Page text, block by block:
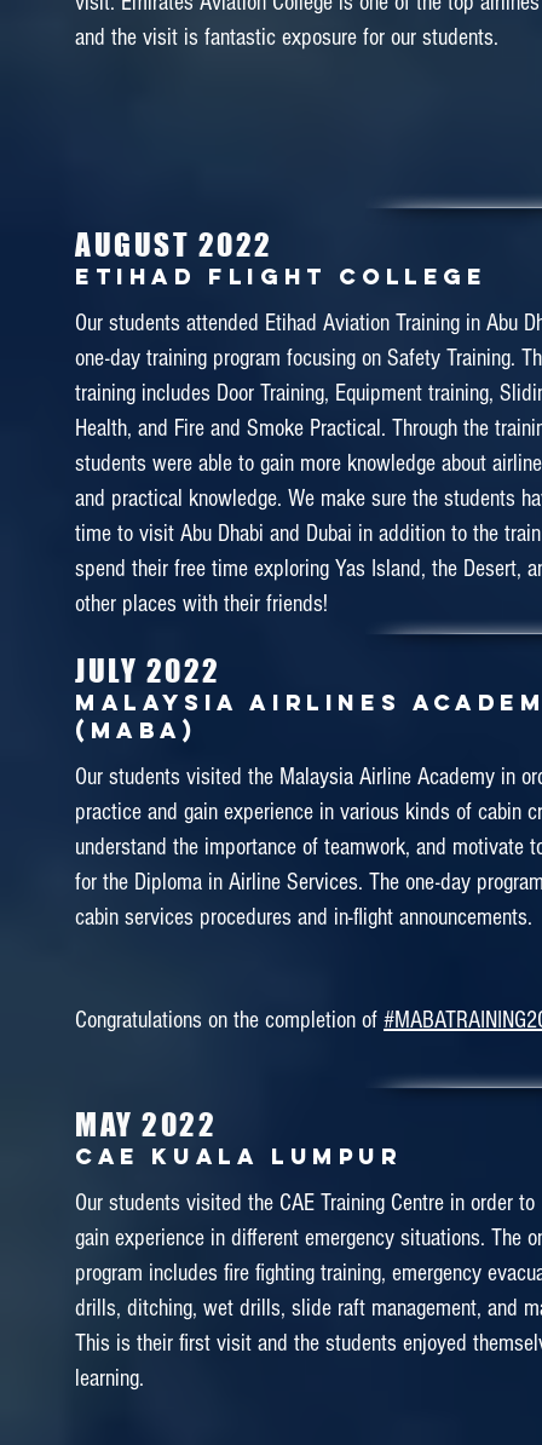
November 2017
MALAYSIA AIRLINES
Training Academy (MABA). Our students
Service Training & Safety Emergency Drill in
experience where students able to experience the
unique and outstanding training programme of
Students also managed to interact with the instructors
their experience as a cabin crews in Malaysia Airline.
April 2017
GARUDA INDONESIA
CENTRE (GITC)
Education tour is a part of practical learning. Our
best opportunity to explore more on cabin crew
week of April we brought our students for training in
It was a pleasant journey of training in Garuda
Centre (GITC). Our students successfully completed
Learning Program for flight attendant which involve
Emergency Procedure, Ditching and Terrain
GITC.
and the visit is fantastic exposure for our students.
AUGUST 2022
Etihad Flight College
Our students attended Etihad Aviation Training in Abu
one-day training program focusing on Safety Training.
training includes Door Training, Equipment training,
Health, and Fire and Smoke Practical. Through the
students were able to gain more knowledge about
and practical knowledge. We make sure the students
time to visit Abu Dhabi and Dubai in addition to the
spend their free time exploring Yas Island, the Desert,
other places with their friends!
JULY 2022
MALAYSIA AIRLINES
(MABA)
Our students visited the Malaysia Airline Academy in
practice and gain experience in various kinds of cabin
understand the importance of teamwork, and motivate
for the Diploma in Airline Services. The one-day
cabin services procedures and in-flight announcements.
Congratulations on the completion of
MAY 2022
CAE Kuala Lumpur
Our students visited the CAE Training Centre in order
gain experience in different emergency situations. The
program includes fire fighting training, emergency
drills, ditching, wet drills, slide raft management, and
This is their first visit and the students enjoyed
learning.